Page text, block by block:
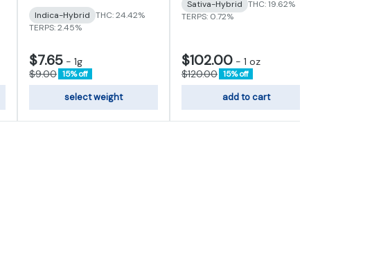
Indica-Hybrid THC: 24.42%
TERPS: 2.45%
$7.65 - 1g
$9.00 15% off
select weight
Sativa-Hybrid THC: 19.62%
TERPS: 0.72%
$102.00 - 1 oz
$120.00 15% off
add to cart